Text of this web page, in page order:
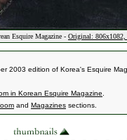
Esquire Magazine - Original:
2003 edition of Korea's Esquire
in Korean Esquire Magazine
and Magazines sections.